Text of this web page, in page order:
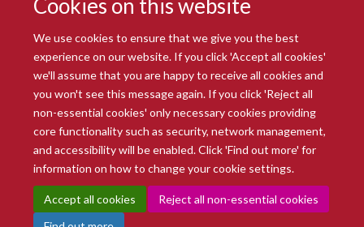
Cookies on this website
We use cookies to ensure that we give you the best
experience on our website. If you click 'Accept all cookies'
we'll assume that you are happy to receive all cookies and
you won't see this message again. If you click 'Reject all
non-essential cookies' only necessary cookies providing
core functionality such as security, network management,
and accessibility will be enabled. Click 'Find out more' for
information on how to change your cookie settings.
Accept all cookies
Reject all non-essential cookies
© 2026 Radcliffe Department of Medicine
Freedom of Information
Data Privacy Notice
Copyright Statement
Accessibility Statement
Intranet Contact us